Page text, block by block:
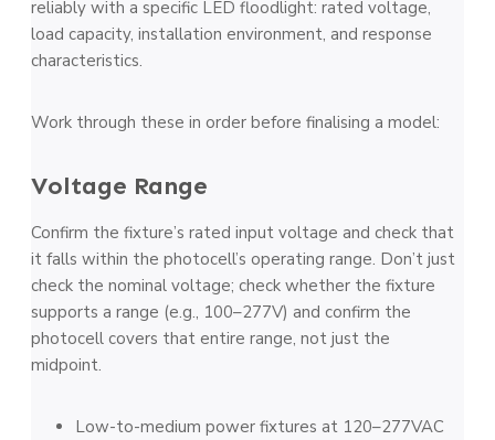
reliably with a specific LED floodlight: rated voltage,
load capacity, installation environment, and response
characteristics.
Work through these in order before finalising a model:
Voltage Range
Confirm the fixture’s rated input voltage and check that
it falls within the photocell’s operating range. Don’t just
check the nominal voltage; check whether the fixture
supports a range (e.g., 100–277V) and confirm the
photocell covers that entire range, not just the
midpoint.
Low-to-medium power fixtures at 120–277VAC